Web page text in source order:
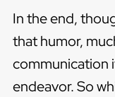
In the end,
that humor,
communication
endeavor. So